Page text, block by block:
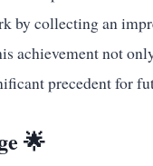
by collecting an
achievement not
precedent for
🌟